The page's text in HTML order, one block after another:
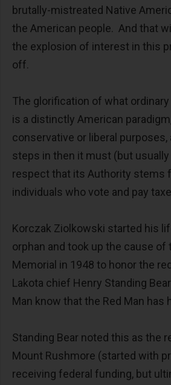
brutally-mistreated Native
the American people. And that
the explosion of interest in this
off.
The glorification of what
is a distinctly American
conservative or liberal
steps in then it must (but usually
respect that its Authority stems
individuals who vote and pay
Korczak Ziolkowski started his
orphan and took up the cause of
Memorial in 1948 to honor the
Lakota chief Henry Standing
Man know that the Red Man has
Standing Bear noted this as the
Mount Rushmore (started with
receiving federal funding, but